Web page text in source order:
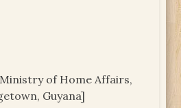
of Home Affairs,
Guyana]